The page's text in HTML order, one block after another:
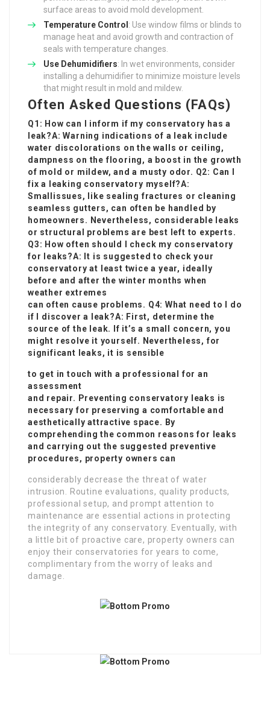
surface areas to avoid mold development.
Temperature Control : Use window films or blinds to
manage heat and avoid growth and contraction of
seals with temperature changes.
Use Dehumidifiers: In wet environments, consider
installing a dehumidifier to minimize moisture levels
that might result in mold and mildew.
Often Asked Questions (FAQs)
Q1: How can I inform if my conservatory has a
leak?A: Warning indications of a leak include
water discolorations on the walls or ceiling,
dampness on the flooring, a boost in the growth
of mold or mildew, and a musty odor. Q2: Can I
fix a leaking conservatory myself?A:
Small issues, like sealing fractures or cleaning
seamless gutters, can often be handled by
homeowners. Nevertheless, considerable leaks
or structural problems are best left to experts.
Q3: How often should I check my conservatory
for leaks?A: It is suggested to check your
conservatory at least twice a year, ideally
before and after the winter months when
weather extremes
can often cause problems. Q4: What need to I do
if I discover a leak?A: First, determine the
source of the leak. If it’s a small concern, you
might resolve it yourself. Nevertheless, for
significant leaks, it is sensible
to get in touch with a professional for an
assessment
and repair. Preventing conservatory leaks is
necessary for preserving a comfortable and
aesthetically attractive space. By
comprehending the common reasons for leaks
and carrying out the suggested preventive
procedures, property owners can
considerably decrease the threat of water
intrusion. Routine evaluations, quality products,
professional setup, and prompt attention to
maintenance are essential actions in protecting
the integrity of any conservatory. Eventually, with
a little bit of proactive care, property owners can
enjoy their conservatories for years to come,
complimentary from the worry of leaks and
damage.